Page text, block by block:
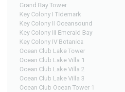
Grand Bay Tower
Key Colony I Tidemark
Key Colony II Oceansound
Key Colony III Emerald Bay
Key Colony IV Botanica
Ocean Club Lake Tower
Ocean Club Lake Villa 1
Ocean Club Lake Villa 2
Ocean Club Lake Villa 3
Ocean Club Ocean Tower 1